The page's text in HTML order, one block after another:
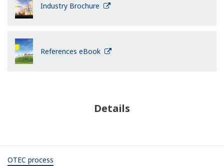
Industry Brochure
References eBook
Details
OTEC process